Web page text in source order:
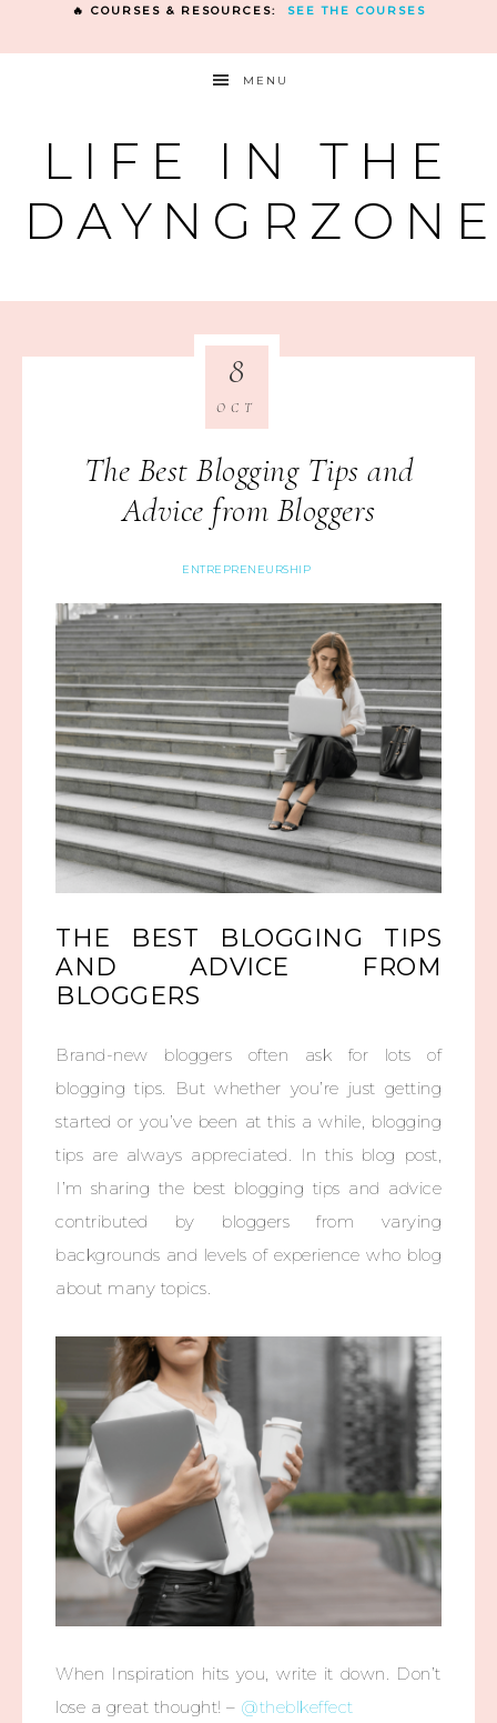
🔥 COURSES & RESOURCES: SEE THE COURSES
MENU
LIFE IN THE
The Best Blogging Tips and
Advice from Bloggers
ENTREPRENEURSHIP
8
OCT
THE BEST BLOGGING TIPS
AND ADVICE FROM
BLOGGERS
Brand-new bloggers often ask for lots of
blogging tips. But whether you’re just getting
started or you’ve been at this a while, blogging
tips are always appreciated. In this blog post,
I’m sharing the best blogging tips and advice
contributed by bloggers from varying
backgrounds and levels of experience who blog
about many topics.
When Inspiration hits you, write it down. Don’t
lose a great thought! – @theblkeffect